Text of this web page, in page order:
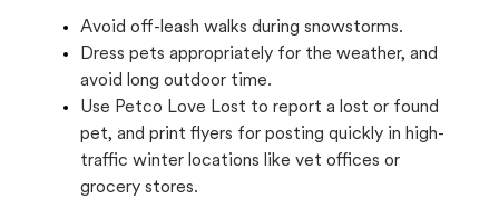
Avoid off-leash walks during snowstorms.
Dress pets appropriately for the weather, and
avoid long outdoor time.
Use Petco Love Lost to report a lost or found
pet, and print flyers for posting quickly in high-
traffic winter locations like vet offices or
grocery stores.